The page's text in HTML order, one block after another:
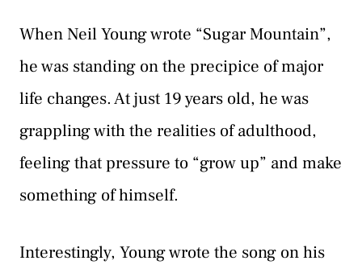
When Neil Young wrote “Sugar Mountain”,
he was standing on the precipice of major
life changes. At just 19 years old, he was
grappling with the realities of adulthood,
feeling that pressure to “grow up” and make
something of himself.
Interestingly, Young wrote the song on his